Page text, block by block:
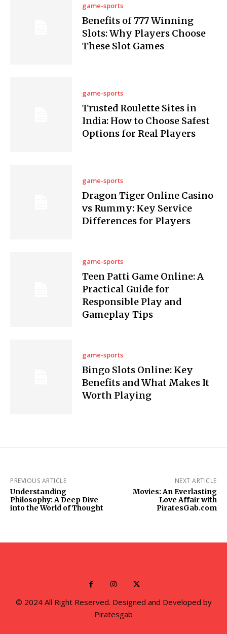
game-sports
Benefits of 777 Winning
Slots: Why Players Choose
These Slot Games
game-sports
Trusted Roulette Sites in
India: How to Choose Safest
Options for Real Players
game-sports
Dragon Tiger Online Casino
vs Rummy: Key Service
Differences for Players
game-sports
Teen Patti Game Online: A
Practical Guide for
Responsible Play and
Gameplay Tips
game-sports
Bingo Slots Online: Key
Benefits and What Makes It
Worth Playing
PREVIOUS ARTICLE
Understanding
Philosophy: A Deep Dive
into the World of Thought
NEXT ARTICLE
Movies: An Everlasting
Love Affair with
PiratesGab.com
© 2024 All Right Reserved. Designed and Developed by
Piratesgab